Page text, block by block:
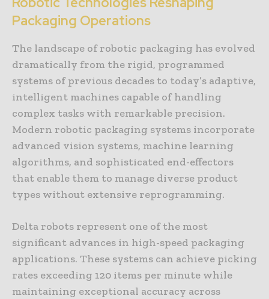
Packaging Operations
The landscape of robotic packaging has evolved
dramatically from the rigid, programmed
systems of previous decades to today’s adaptive,
intelligent machines capable of handling
complex tasks with remarkable precision.
Modern robotic packaging systems incorporate
advanced vision systems, machine learning
algorithms, and sophisticated end-effectors
that enable them to manage diverse product
types without extensive reprogramming.
Delta robots represent one of the most
significant advances in high-speed packaging
applications. These systems can achieve picking
rates exceeding 120 items per minute while
maintaining exceptional accuracy across